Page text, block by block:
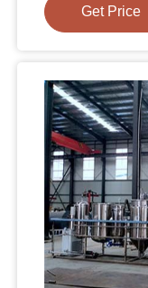
Get Price